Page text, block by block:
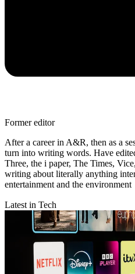
Former editor
After a career in A&R, then as a
turn into writing words. Have
Three, the i paper, The Times,
writing about literally anything
entertainment and the environment
Latest in Tech